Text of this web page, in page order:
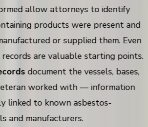
allow attorneys to identify
products were present and
or supplied them. Even
are valuable starting points.
document the vessels, bases,
worked with — information
linked to known asbestos-
and manufacturers.